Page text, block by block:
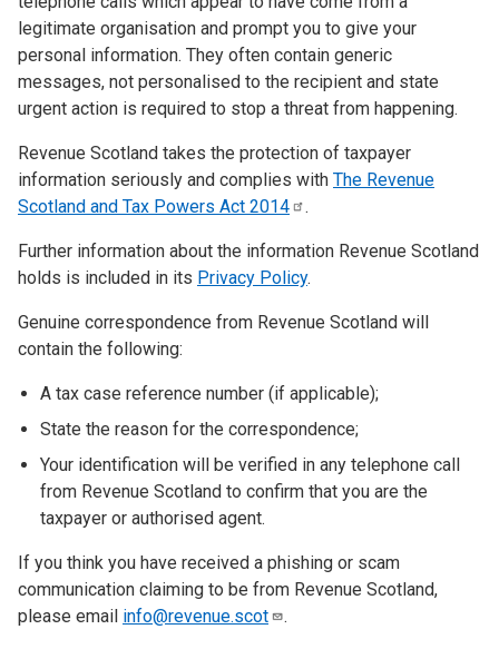
legitimate organisation and prompt you to give your
personal information. They often contain generic
messages, not personalised to the recipient and state
urgent action is required to stop a threat from happening.
Revenue Scotland takes the protection of taxpayer
information seriously and complies with The Revenue
Scotland and Tax Powers Act 2014 .
Further information about the information Revenue Scotland
holds is included in its Privacy Policy.
Genuine correspondence from Revenue Scotland will
contain the following:
A tax case reference number (if applicable);
State the reason for the correspondence;
Your identification will be verified in any telephone call
from Revenue Scotland to confirm that you are the
taxpayer or authorised agent.
If you think you have received a phishing or scam
communication claiming to be from Revenue Scotland,
please email info@revenue.scot .